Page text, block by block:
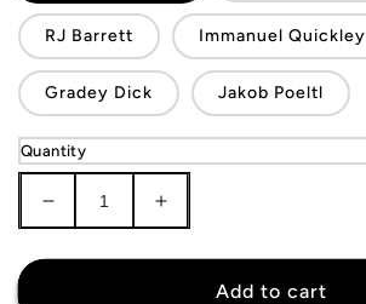
RJ Barrett Immanuel Quickley
Gradey Dick Jakob Poeltl
Quantity
Decrease
quantity
for
Increase
quantity
for
TorontoAdd to cart